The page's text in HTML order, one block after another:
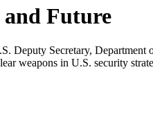
and Future
Deputy Secretary,
weapons in U.S. security